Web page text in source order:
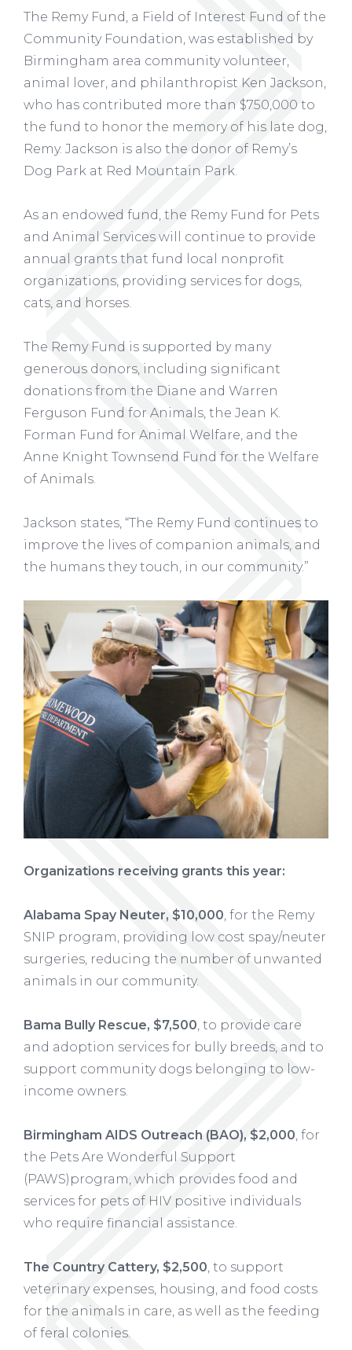
The Remy Fund, a Field of Interest Fund of the
Community Foundation, was established by
Birmingham area community volunteer,
animal lover, and philanthropist Ken Jackson,
who has contributed more than $750,000 to
the fund to honor the memory of his late dog,
Remy. Jackson is also the donor of Remy’s
Dog Park at Red Mountain Park.
As an endowed fund, the Remy Fund for Pets
and Animal Services will continue to provide
annual grants that fund local nonprofit
organizations, providing services for dogs,
cats, and horses.
The Remy Fund is supported by many
generous donors, including significant
donations from the Diane and Warren
Ferguson Fund for Animals, the Jean K.
Forman Fund for Animal Welfare, and the
Anne Knight Townsend Fund for the Welfare
of Animals.
Jackson states, “The Remy Fund continues to
improve the lives of companion animals, and
the humans they touch, in our community.”
Organizations receiving grants this year:
Alabama Spay Neuter, $10,000, for the Remy
SNIP program, providing low cost spay/neuter
surgeries, reducing the number of unwanted
animals in our community.
Bama Bully Rescue, $7,500, to provide care
and adoption services for bully breeds, and to
support community dogs belonging to low-
income owners.
Birmingham AIDS Outreach (BAO), $2,000, for
the Pets Are Wonderful Support
(PAWS)program, which provides food and
services for pets of HIV positive individuals
who require financial assistance.
The Country Cattery, $2,500, to support
veterinary expenses, housing, and food costs
for the animals in care, as well as the feeding
of feral colonies.